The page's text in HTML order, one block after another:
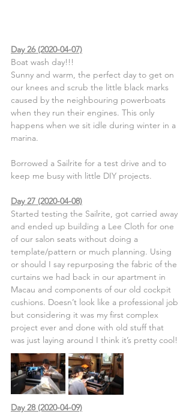
Day 26 (2020-04-07)
Boat wash day!!!
Sunny and warm, the perfect day to get on
our knees and scrub the little black marks
caused by the neighbouring powerboats
when they run their engines. This only
happens when we sit idle during winter in a
marina.
Borrowed a Sailrite for a test drive and to
keep me busy with little DIY projects.
Day 27 (2020-04-08)
Started testing the Sailrite, got carried away
and ended up building a Lee Cloth for one
of our salon seats without doing a
template/pattern or much planning. Using
or should I say repurposing the fabric of the
curtains we had back in our apartment in
Macau and components of our old cockpit
cushions. Doesn’t look like a professional job
but considering it was my first complex
project ever and done with old stuff that
was just laying around I think it’s pretty cool!
Day 28 (2020-04-09)